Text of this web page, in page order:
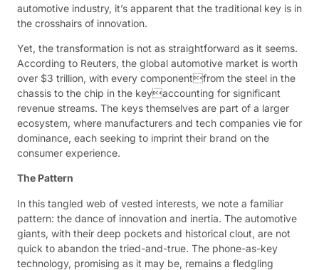
automotive industry, it’s apparent that the traditional key is in
the crosshairs of innovation.
Yet, the transformation is not as straightforward as it seems.
According to Reuters, the global automotive market is worth
over $3 trillion, with every componentfrom the steel in the
chassis to the chip in the keyaccounting for significant
revenue streams. The keys themselves are part of a larger
ecosystem, where manufacturers and tech companies vie for
dominance, each seeking to imprint their brand on the
consumer experience.
The Pattern
In this tangled web of vested interests, we note a familiar
pattern: the dance of innovation and inertia. The automotive
giants, with their deep pockets and historical clout, are not
quick to abandon the tried-and-true. The phone-as-key
technology, promising as it may be, remains a fledgling